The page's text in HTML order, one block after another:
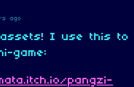
ago
I use this to
game:
pangzi-